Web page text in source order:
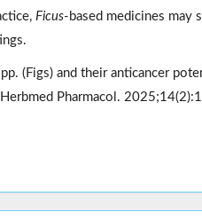
Ficus-based medicines may
(Figs) and their anticancer
Pharmacol.